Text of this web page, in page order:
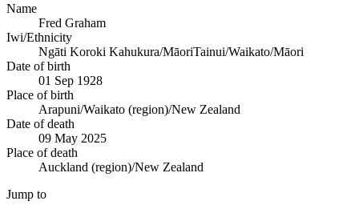
Name
Fred Graham
Iwi/Ethnicity
Ngāti Koroki Kahukura/MāoriTainui/Waikato/Māori
Date of birth
01 Sep 1928
Place of birth
Arapuni/Waikato (region)/New Zealand
Date of death
09 May 2025
Place of death
Auckland (region)/New Zealand
Jump to